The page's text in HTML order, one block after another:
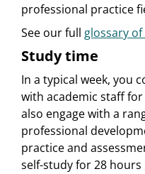
professional practice
See our full glossary
Study time
In a typical week, you
with academic staff
also engage with a
professional
practice and
self-study for 28 hours